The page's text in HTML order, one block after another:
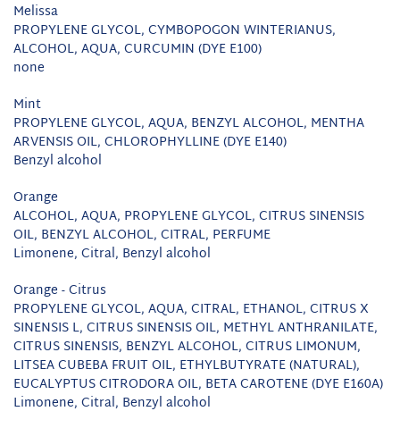
Melissa
PROPYLENE GLYCOL, CYMBOPOGON WINTERIANUS,
ALCOHOL, AQUA, CURCUMIN (DYE E100)
none
Mint
PROPYLENE GLYCOL, AQUA, BENZYL ALCOHOL, MENTHA
ARVENSIS OIL, CHLOROPHYLLINE (DYE E140)
Benzyl alcohol
Orange
ALCOHOL, AQUA, PROPYLENE GLYCOL, CITRUS SINENSIS
OIL, BENZYL ALCOHOL, CITRAL, PERFUME
Limonene, Citral, Benzyl alcohol
Orange - Citrus
PROPYLENE GLYCOL, AQUA, CITRAL, ETHANOL, CITRUS X
SINENSIS L, CITRUS SINENSIS OIL, METHYL ANTHRANILATE,
CITRUS SINENSIS, BENZYL ALCOHOL, CITRUS LIMONUM,
LITSEA CUBEBA FRUIT OIL, ETHYLBUTYRATE (NATURAL),
EUCALYPTUS CITRODORA OIL, BETA CAROTENE (DYE E160A)
Limonene, Citral, Benzyl alcohol